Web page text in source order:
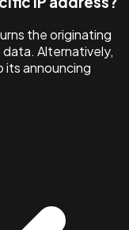
the originating
data. Alternatively,
its announcing